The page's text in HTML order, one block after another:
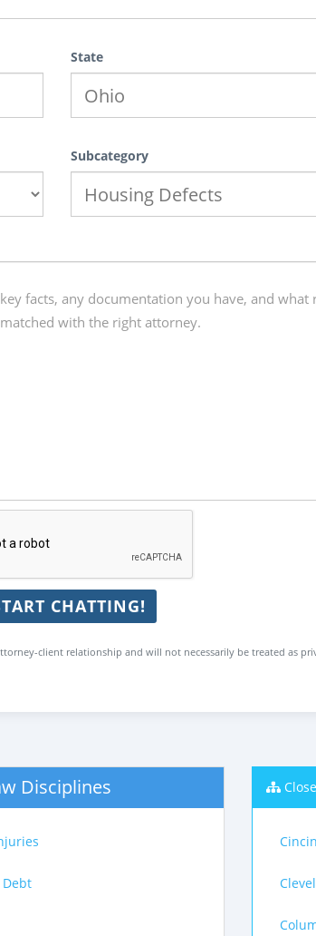
State
Subcategory
CHATTING!
client relationship and will not necessarily be treated as
Disciplines